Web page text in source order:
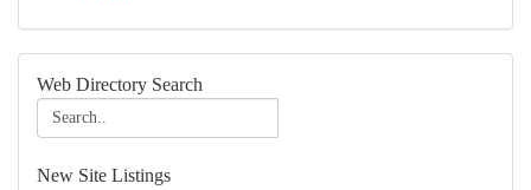
Web Directory Search
New Site Listings